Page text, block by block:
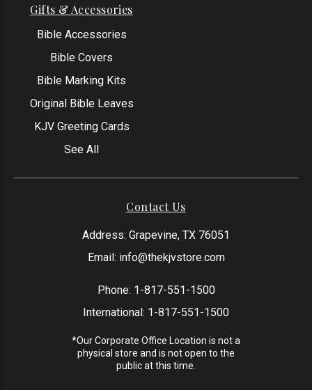
Gifts & Accessories
Bible Accessories
Bible Covers
Bible Marking Kits
Original Bible Leaves
KJV Greeting Cards
See All
Contact Us
Address: Grapevine, TX 76051
Email: info@thekjvstore.com
Phone: 1-817-551-1500
International: 1-817-551-1500
*Our Corporate Office Location is not a
physical store and is not open to the
public at this time.